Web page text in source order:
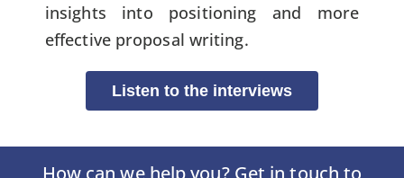
insights into positioning and more
effective proposal writing.
Listen to the interviews
How can we help you? Get in touch to